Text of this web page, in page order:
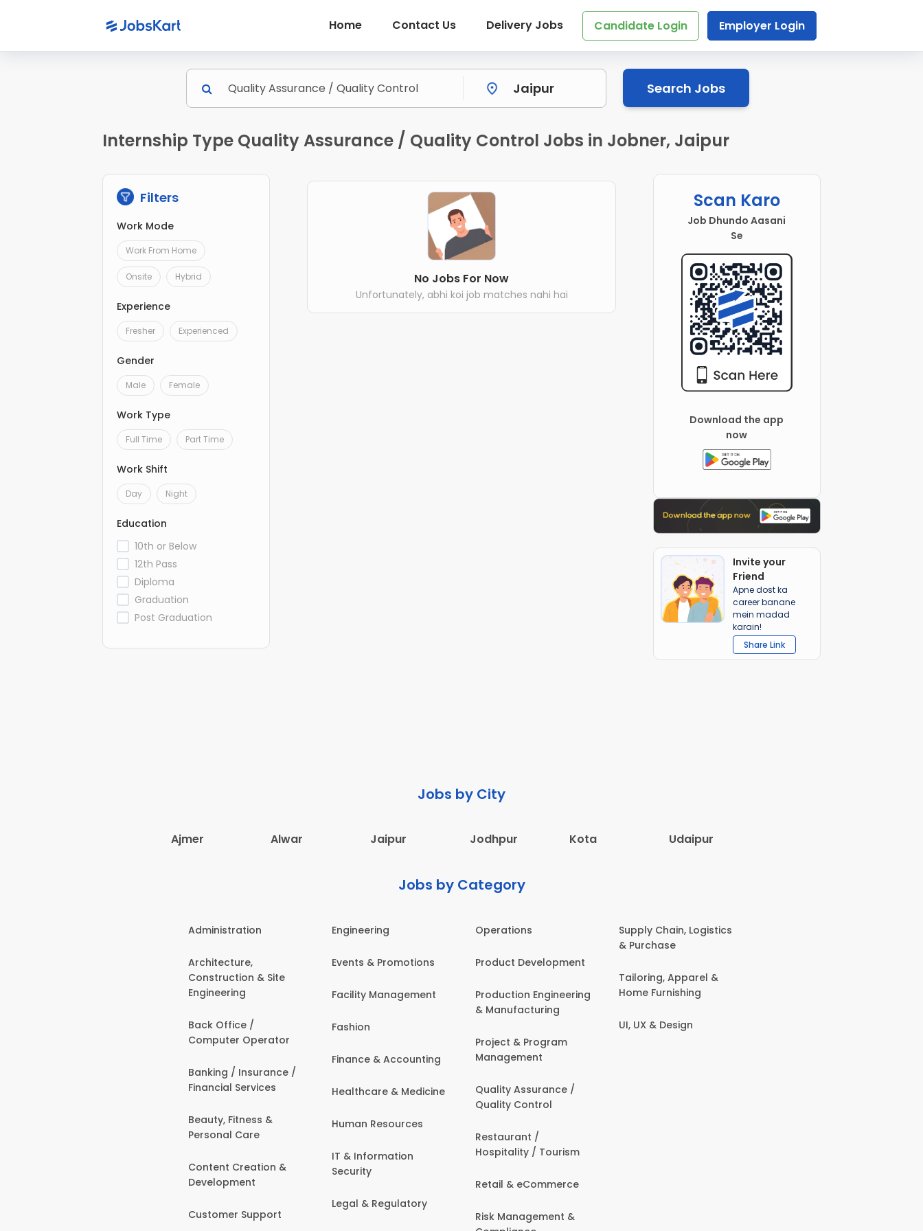
Home Contact Us Delivery Jobs Candidate Login Employer Login
Search Jobs
Internship Type Quality Assurance / Quality Control Jobs in Jobner, Jaipur
Filters
Work Mode
Work From Home
Onsite Hybrid
Experience
Fresher Experienced
Gender
Male Female
Work Type
Full Time Part Time
Work Shift
Day Night
Education
10th or Below
12th Pass
Diploma
Graduation
Post Graduation
No Jobs For Now
Unfortunately, abhi koi job matches nahi hai
Scan Karo
Job Dhundo Aasani
Se
Download the app
now
Invite your
Friend
Apne dost ka
career banane
mein madad
karain!
Share Link
Jobs by City
Ajmer Alwar Jaipur Jodhpur Kota Udaipur
Jobs by Category
Administration
Architecture,
Construction & Site
Engineering
Back Office /
Computer Operator
Banking / Insurance /
Financial Services
Beauty, Fitness &
Personal Care
Content Creation &
Development
Customer Support
Engineering
Events & Promotions
Facility Management
Fashion
Finance & Accounting
Healthcare & Medicine
Human Resources
IT & Information
Security
Legal & Regulatory
Operations
Product Development
Production Engineering
& Manufacturing
Project & Program
Management
Quality Assurance /
Quality Control
Restaurant /
Hospitality / Tourism
Retail & eCommerce
Risk Management &
Supply Chain, Logistics
& Purchase
Tailoring, Apparel &
Home Furnishing
UI, UX & Design